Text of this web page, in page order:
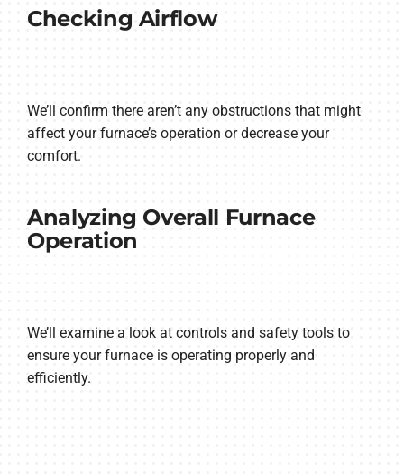
Checking Airflow
We’ll confirm there aren’t any obstructions that might
affect your furnace’s operation or decrease your
comfort.
Analyzing Overall Furnace
Operation
We’ll examine a look at controls and safety tools to
ensure your furnace is operating properly and
efficiently.